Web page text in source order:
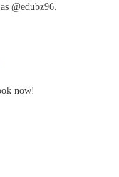
@edubz96.
now!